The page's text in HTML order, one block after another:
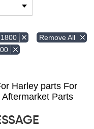
Remove All
Harley parts For
Parts